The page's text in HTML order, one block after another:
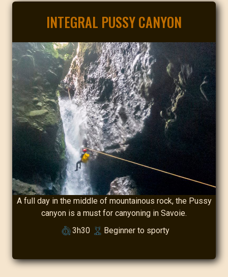
INTEGRAL PUSSY CANYON
A full day in the middle of mountainous rock, the Pussy
canyon is a must for canyoning in Savoie.
3h30
Beginner to sporty